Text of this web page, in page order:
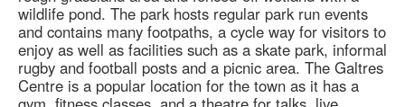
wildlife pond. The park hosts regular park run events
and contains many footpaths, a cycle way for visitors to
enjoy as well as facilities such as a skate park, informal
rugby and football posts and a picnic area. The Galtres
Centre is a popular location for the town as it has a